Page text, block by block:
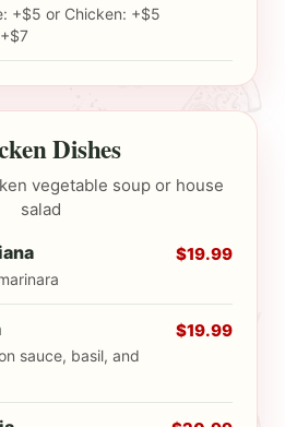
+$5 or Chicken: +$5
Dishes
vegetable soup or house
salad
$19.99
sauce, basil, and
$19.99